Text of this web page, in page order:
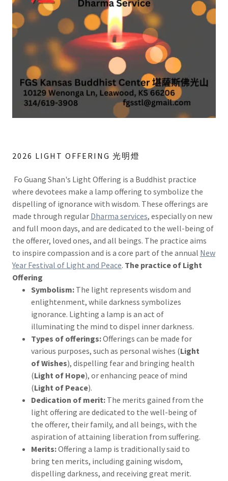
2026 LIGHT OFFERING 光明燈
Fo Guang Shan's Light Offering is a Buddhist practice
where devotees make a lamp offering to symbolize the
dispelling of ignorance with wisdom. These offerings are
made through regular Dharma services, especially on new
and full moon days, and are dedicated to the well-being of
the offerer, loved ones, and all beings. The practice aims
to inspire compassion and is a core part of the annual New
Year Festival of Light and Peace. The practice of Light
Offering
Symbolism:The light represents wisdom and
enlightenment, while darkness symbolizes
ignorance. Lighting a lamp is an act of
illuminating the mind to dispel inner darkness.
Types of offerings:Offerings can be made for
various purposes, such as personal wishes (Light
of Wishes), dispelling fear and bringing health
(Light of Hope), or enhancing peace of mind
(Light of Peace).
Dedication of merit:The merits gained from the
light offering are dedicated to the well-being of
the offerer, their family, and all beings, with the
aspiration of attaining liberation from suffering.
Merits:Offering a lamp is traditionally said to
bring ten merits, including gaining wisdom,
dispelling darkness, and receiving great merit.